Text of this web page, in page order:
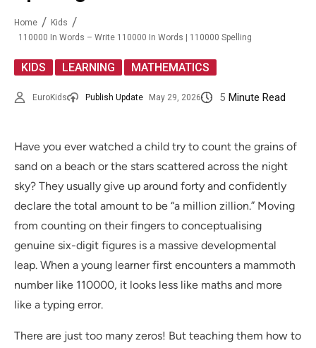
Home
Kids
110000 In Words – Write 110000 In Words | 110000 Spelling
KIDS LEARNING MATHEMATICS
EuroKids Publish Update May 29, 2026 5 Minute Read
Have you ever watched a child try to count the grains of
sand on a beach or the stars scattered across the night
sky? They usually give up around forty and confidently
declare the total amount to be “a million zillion.” Moving
from counting on their fingers to conceptualising
genuine six-digit figures is a massive developmental
leap. When a young learner first encounters a mammoth
number like 110000, it looks less like maths and more
like a typing error.
There are just too many zeros! But teaching them how to